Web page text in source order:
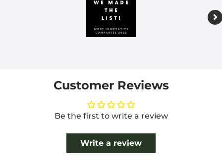
Customer Reviews
Be the first to write a review
Write a review